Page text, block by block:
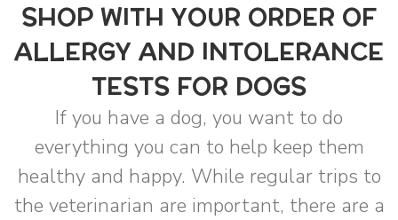
SHOP WITH YOUR ORDER OF
ALLERGY AND INTOLERANCE
TESTS FOR DOGS
If you have a dog, you want to do
everything you can to help keep them
healthy and happy. While regular trips to
the veterinarian are important, there are a